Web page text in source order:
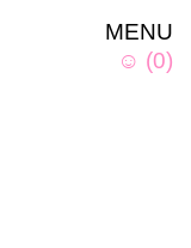
MENU
☺ (0)